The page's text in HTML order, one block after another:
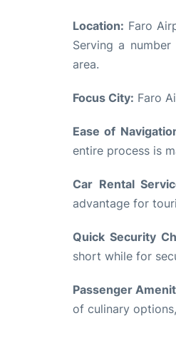
Location: Faro
Serving a
area.
Focus City: Faro
Ease of
entire process is
Car Rental
advantage for
Quick Security
short while for
Passenger
of culinary